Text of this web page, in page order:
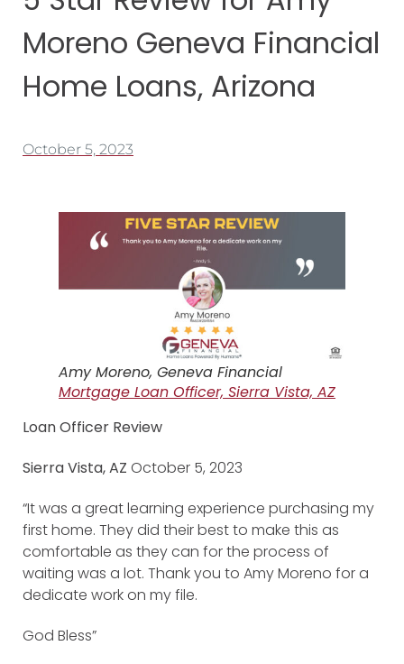
Moreno Geneva Financial
Home Loans, Arizona
October 5, 2023
Amy Moreno, Geneva Financial
Mortgage Loan Officer, Sierra Vista, AZ
Loan Officer Review
Sierra Vista, AZ October 5, 2023
“It was a great learning experience purchasing my
first home. They did their best to make this as
comfortable as they can for the process of
waiting was a lot. Thank you to Amy Moreno for a
dedicate work on my file.
God Bless”